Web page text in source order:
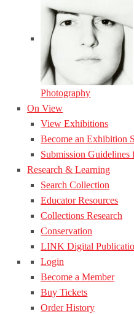
Photography
On View
View Exhibitions
Become an Exhibition
Submission
Research & Learning
Search Collection
Educator Resources
Collections Research
Conservation
LINK Digital
Login
Become a Member
Buy Tickets
Order History